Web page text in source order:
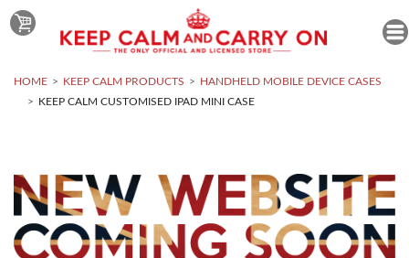
HOME KEEP CALM PRODUCTS
HANDHELD MOBILE DEVICE CASES
KEEP CALM CUSTOMISED IPAD MINI CASE